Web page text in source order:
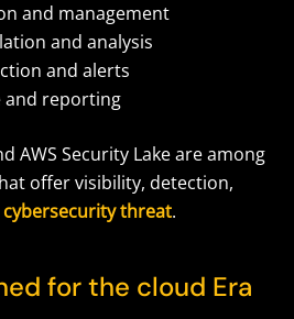
and management
and analysis
and alerts
and reporting
AWS Security Lake are among
offer visibility, detection,
cybersecurity threat.
for the cloud Era